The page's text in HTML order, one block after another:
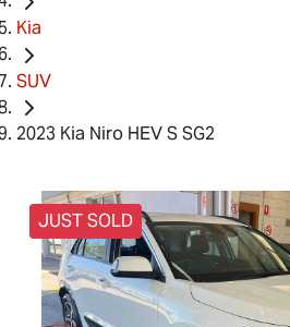
Kia
SUV
2023 Kia Niro HEV S SG2
JUST SOLD